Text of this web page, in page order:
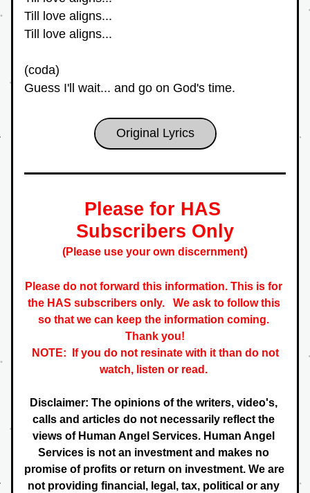
Till love aligns...
Till love aligns...
(coda)
Guess I'll wait... and go on God's time.
Original Lyrics
Please for HAS
Subscribers Only
(Please use your own discernment)
Please do not forward this information. This is for
the HAS subscribers only. We ask to follow this
so that we can keep the information coming.
Thank you!
NOTE:  If you do not resinate with it than do not
watch, listen or read.
Disclaimer: The opinions of the writers, video's,
calls and articles do not necessarily reflect the
views of Human Angel Services. Human Angel
Services is not an investment and makes no
promise of profits or return on investment. We are
not providing financial, legal, tax, political or any